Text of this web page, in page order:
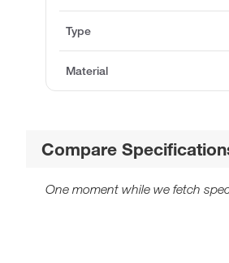
Type
Material
Compare
One moment while we fetch